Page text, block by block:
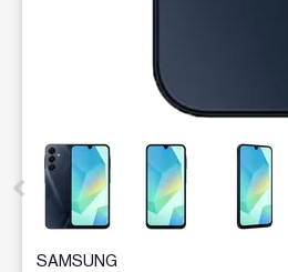
This carousel contains a column
SAMSUNG